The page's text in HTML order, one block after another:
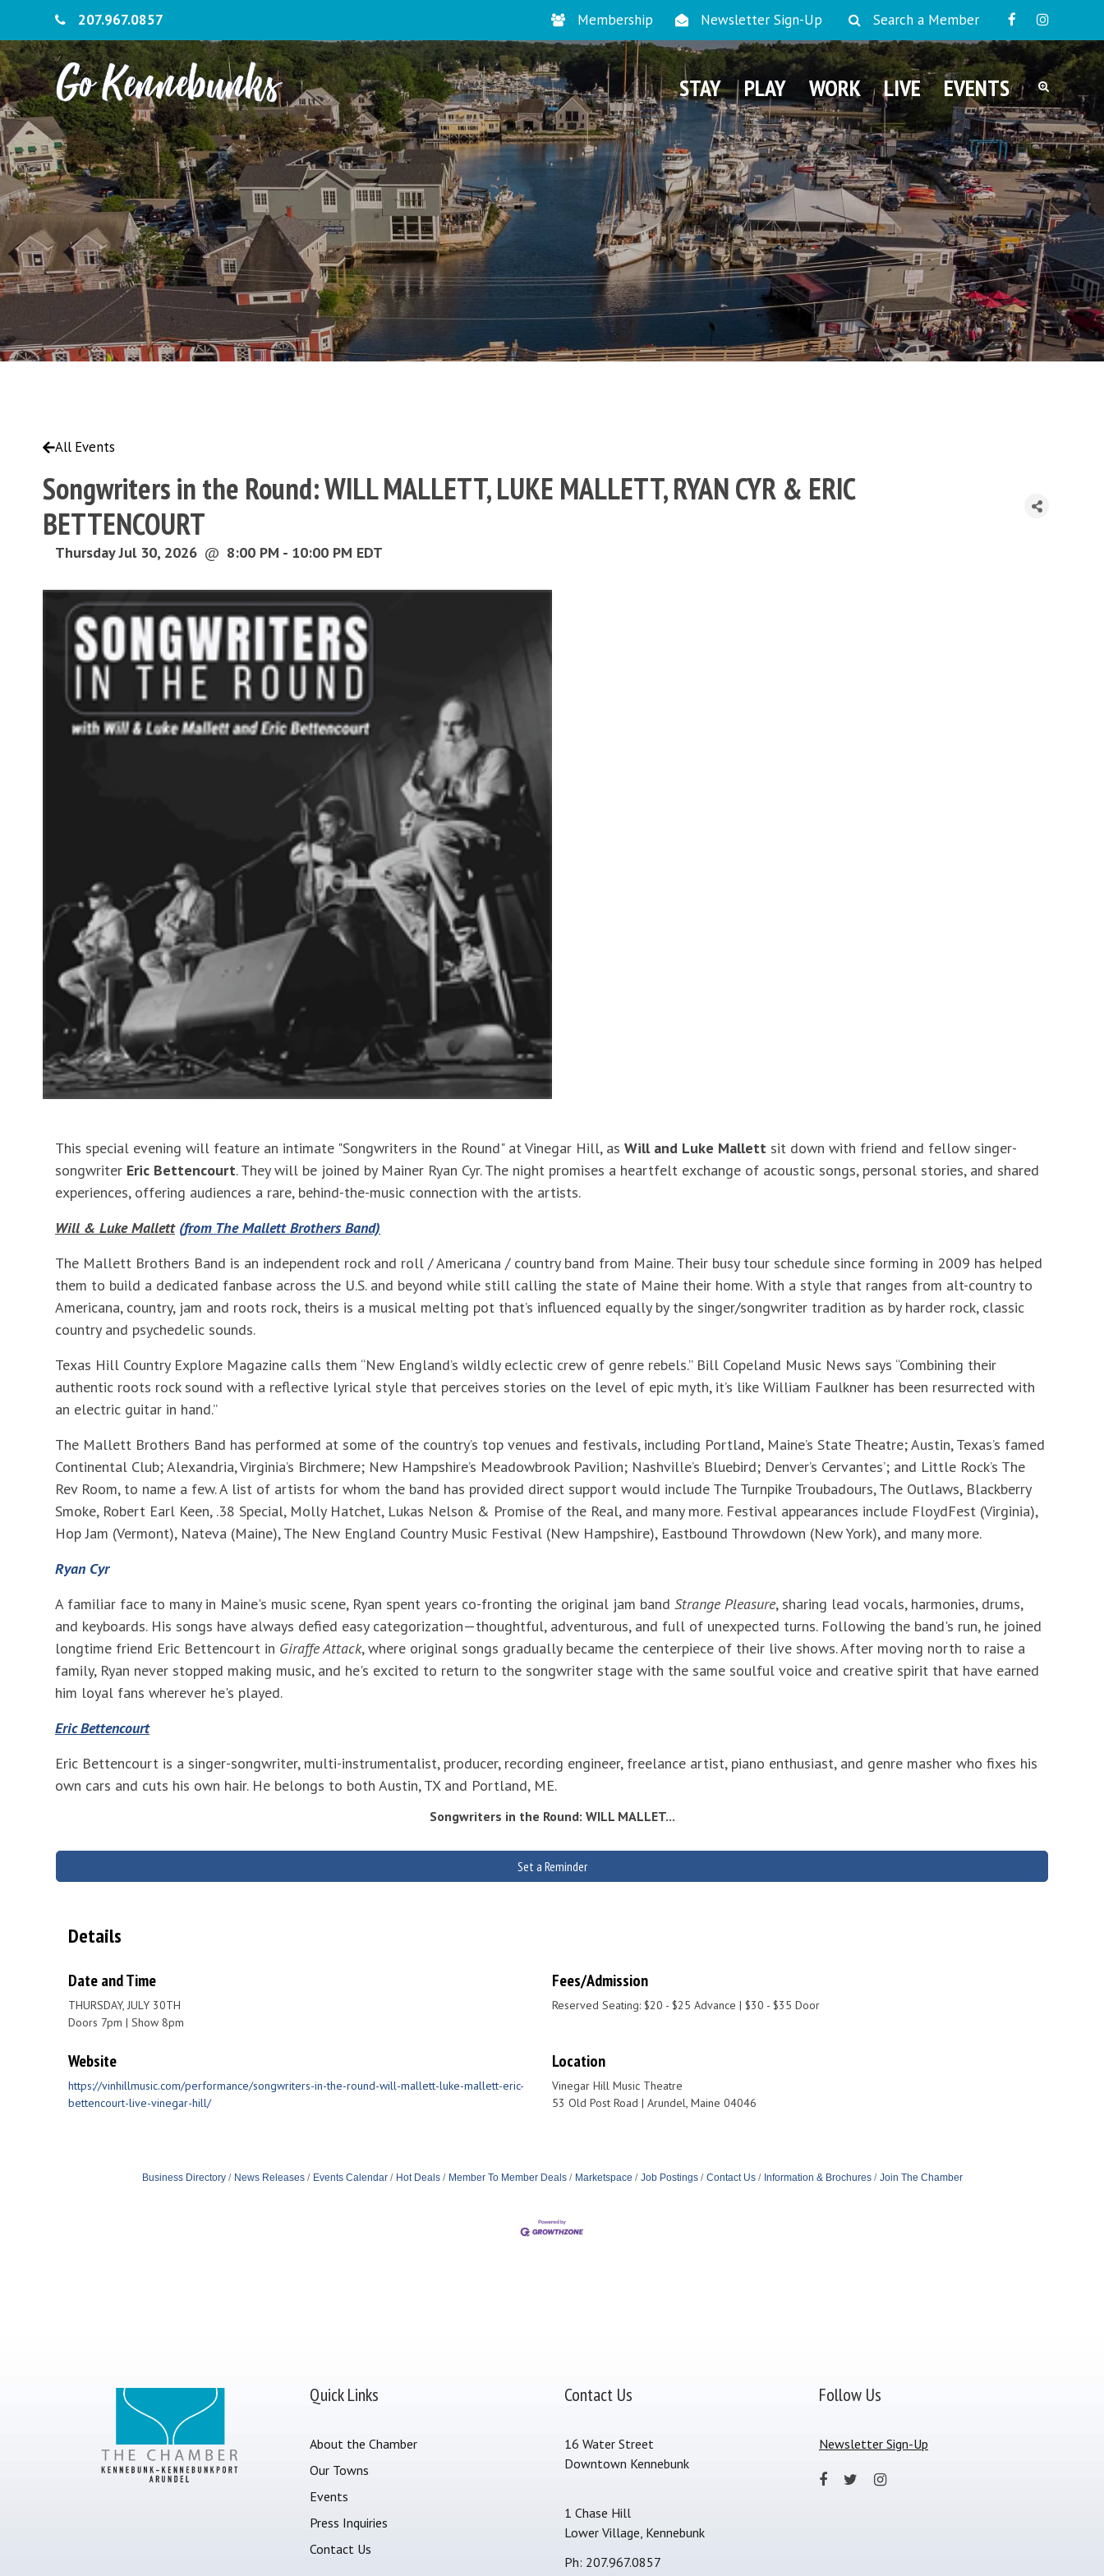
207.967.0857 Membership Newsletter Sign-Up Search a Member
STAY PLAY WORK LIVE EVENTS
All Events
Songwriters in the Round: WILL MALLETT, LUKE MALLETT, RYAN CYR & ERIC
BETTENCOURT
Thursday Jul 30, 2026 @ 8:00 PM - 10:00 PM EDT
This special evening will feature an intimate "Songwriters in the Round" at Vinegar Hill, as Will and Luke Mallett sit down with friend and fellow singer-
songwriter Eric Bettencourt. They will be joined by Mainer Ryan Cyr. The night promises a heartfelt exchange of acoustic songs, personal stories, and shared
experiences, offering audiences a rare, behind-the-music connection with the artists.
Will & Luke Mallett (from The Mallett Brothers Band)
The Mallett Brothers Band is an independent rock and roll / Americana / country band from Maine. Their busy tour schedule since forming in 2009 has helped
them to build a dedicated fanbase across the U.S. and beyond while still calling the state of Maine their home. With a style that ranges from alt-country to
Americana, country, jam and roots rock, theirs is a musical melting pot that’s influenced equally by the singer/songwriter tradition as by harder rock, classic
country and psychedelic sounds.
Texas Hill Country Explore Magazine calls them “New England’s wildly eclectic crew of genre rebels.” Bill Copeland Music News says “Combining their
authentic roots rock sound with a reflective lyrical style that perceives stories on the level of epic myth, it’s like William Faulkner has been resurrected with
an electric guitar in hand.”
The Mallett Brothers Band has performed at some of the country’s top venues and festivals, including Portland, Maine’s State Theatre; Austin, Texas’s famed
Continental Club; Alexandria, Virginia’s Birchmere; New Hampshire’s Meadowbrook Pavilion; Nashville’s Bluebird; Denver’s Cervantes’; and Little Rock’s The
Rev Room, to name a few. A list of artists for whom the band has provided direct support would include The Turnpike Troubadours, The Outlaws, Blackberry
Smoke, Robert Earl Keen, .38 Special, Molly Hatchet, Lukas Nelson & Promise of the Real, and many more. Festival appearances include FloydFest (Virginia),
Hop Jam (Vermont), Nateva (Maine), The New England Country Music Festival (New Hampshire), Eastbound Throwdown (New York), and many more.
Ryan Cyr
A familiar face to many in Maine's music scene, Ryan spent years co-fronting the original jam band Strange Pleasure, sharing lead vocals, harmonies, drums,
and keyboards. His songs have always defied easy categorization—thoughtful, adventurous, and full of unexpected turns. Following the band's run, he joined
longtime friend Eric Bettencourt in Giraffe Attack, where original songs gradually became the centerpiece of their live shows. After moving north to raise a
family, Ryan never stopped making music, and he's excited to return to the songwriter stage with the same soulful voice and creative spirit that have earned
him loyal fans wherever he's played.
Eric Bettencourt
Eric Bettencourt is a singer-songwriter, multi-instrumentalist, producer, recording engineer, freelance artist, piano enthusiast, and genre masher who fixes his
own cars and cuts his own hair. He belongs to both Austin, TX and Portland, ME.
Songwriters in the Round: WILL MALLET...
Set a Reminder
Details
Date and Time
THURSDAY, JULY 30TH
Doors 7pm | Show 8pm
Fees/Admission
Reserved Seating: $20 - $25 Advance | $30 - $35 Door
Website
https://vinhillmusic.com/performance/songwriters-in-the-round-will-mallett-luke-mallett-eric-
bettencourt-live-vinegar-hill/
Location
Vinegar Hill Music Theatre
53 Old Post Road | Arundel, Maine 04046
Business Directory News Releases Events Calendar Hot Deals Member To Member Deals Marketspace Job Postings Contact Us Information & Brochures Join The Chamber
Quick Links
About the Chamber
Our Towns
Events
Press Inquiries
Contact Us
Contact Us
16 Water Street
Downtown Kennebunk
1 Chase Hill
Lower Village, Kennebunk
Ph: 207.967.0857
Follow Us
Newsletter Sign-Up